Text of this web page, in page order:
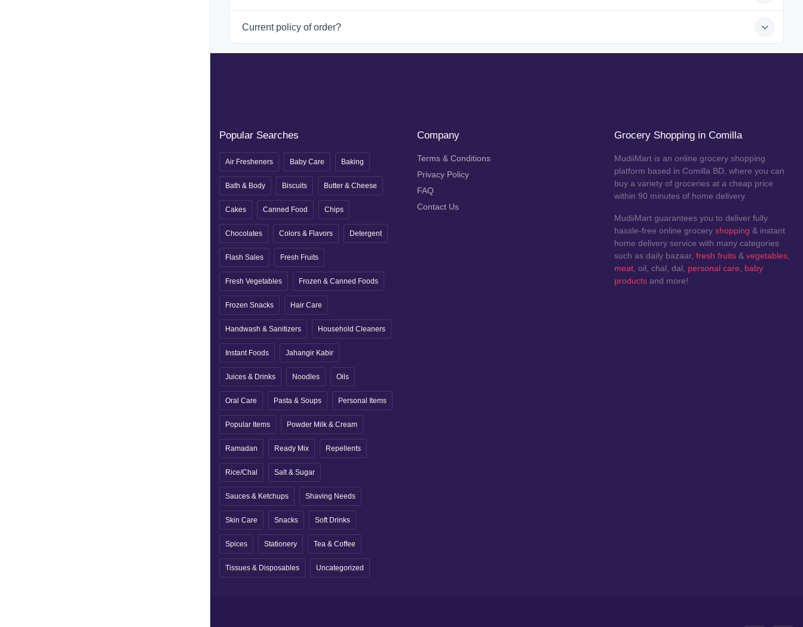
Current policy of order?
Popular Searches
Air Fresheners Baby Care Baking
Bath & Body Biscuits Butter & Cheese
Cakes Canned Food Chips
Chocolates Colors & Flavors Detergent
Flash Sales Fresh Fruits
Fresh Vegetables Frozen & Canned Foods
Frozen Snacks Hair Care
Handwash & Sanitizers Household Cleaners
Instant Foods Jahangir Kabir
Juices & Drinks Noodles Oils
Oral Care Pasta & Soups Personal Items
Popular Items Powder Milk & Cream
Ramadan Ready Mix Repellents
Rice/Chal Salt & Sugar
Sauces & Ketchups Shaving Needs
Skin Care Snacks Soft Drinks
Spices Stationery Tea & Coffee
Tissues & Disposables Uncategorized
Company
Terms & Conditions
Privacy Policy
FAQ
Contact Us
Grocery Shopping in Comilla
MudiiMart is an online grocery shopping
platform based in Comilla BD, where you can
buy a variety of groceries at a cheap price
within 90 minutes of home delivery.
MudiiMart guarantees you to deliver fully
hassle-free online groceryshopping & instant
home delivery service with many categories
such as daily bazaar,fresh fruits &vegetables,
meat, oil, chal, dal, personal care, baby
products and more!